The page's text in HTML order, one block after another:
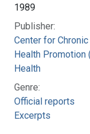
1989
Publisher:
Center for
Health Promotion
Health
Genre:
Official reports
Excerpts